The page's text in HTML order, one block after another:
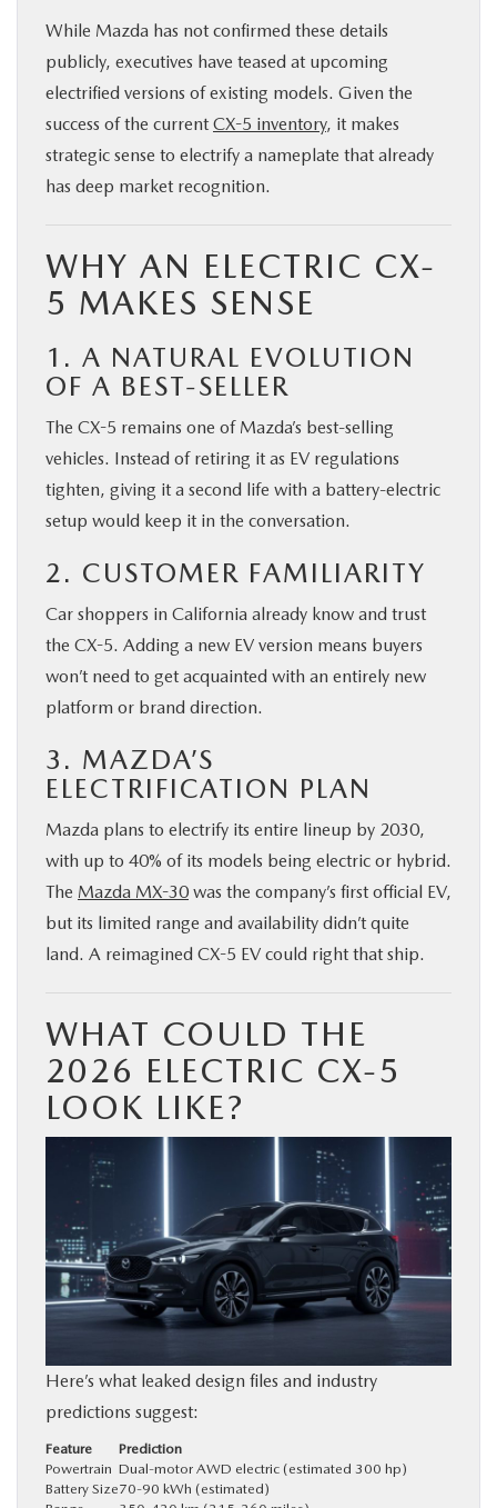
While Mazda has not confirmed these details
publicly, executives have teased at upcoming
electrified versions of existing models. Given the
success of the current CX-5 inventory, it makes
strategic sense to electrify a nameplate that already
has deep market recognition.
WHY AN ELECTRIC CX-
5 MAKES SENSE
1. A NATURAL EVOLUTION
OF A BEST-SELLER
The CX-5 remains one of Mazda’s best-selling
vehicles. Instead of retiring it as EV regulations
tighten, giving it a second life with a battery-electric
setup would keep it in the conversation.
2. CUSTOMER FAMILIARITY
Car shoppers in California already know and trust
the CX-5. Adding a new EV version means buyers
won’t need to get acquainted with an entirely new
platform or brand direction.
3. MAZDA’S
ELECTRIFICATION PLAN
Mazda plans to electrify its entire lineup by 2030,
with up to 40% of its models being electric or hybrid.
The Mazda MX-30 was the company’s first official EV,
but its limited range and availability didn’t quite
land. A reimagined CX-5 EV could right that ship.
WHAT COULD THE
2026 ELECTRIC CX-5
LOOK LIKE?
Here’s what leaked design files and industry
predictions suggest:
Feature
Prediction
Powertrain Dual-motor AWD electric (estimated 300 hp)
Battery Size70-90 kWh (estimated)